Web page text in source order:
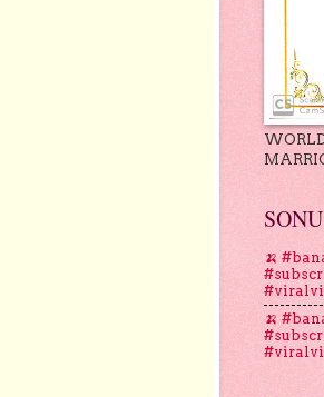
🍌
🍌